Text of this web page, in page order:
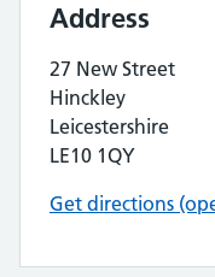
Address
27 New Street
Hinckley
Leicestershire
LE10 1QY
Get directions